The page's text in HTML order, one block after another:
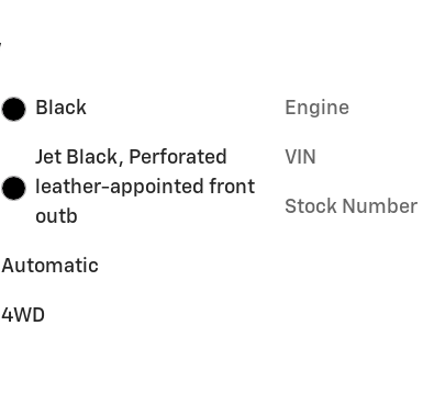
Black
Jet Black, Perforated
leather-appointed front
outb
Automatic
4WD
Engine
VIN
Stock Number